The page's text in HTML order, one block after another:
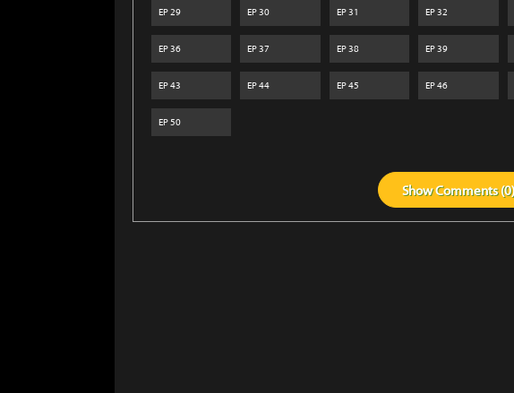
EP29 EP30 EP31 EP32
EP36 EP37 EP38 EP39
EP43 EP44 EP45 EP46
EP50
ShowComments (0)